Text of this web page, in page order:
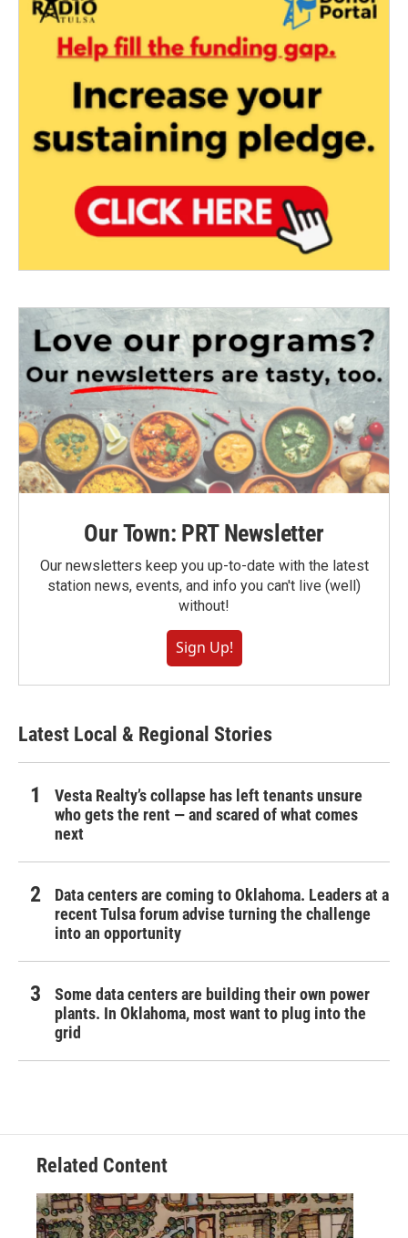
Our Town: PRT Newsletter
Our newsletters keep you up-to-date with the latest
station news, events, and info you can't live (well)
without!
Sign Up!
Latest Local & Regional Stories
Vesta Realty’s collapse has left tenants unsure
who gets the rent — and scared of what comes
next
Data centers are coming to Oklahoma. Leaders at a
recent Tulsa forum advise turning the challenge
into an opportunity
Some data centers are building their own power
plants. In Oklahoma, most want to plug into the
grid
Related Content